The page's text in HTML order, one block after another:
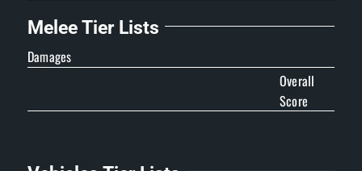
Melee Tier Lists
Damages
Overall
Score